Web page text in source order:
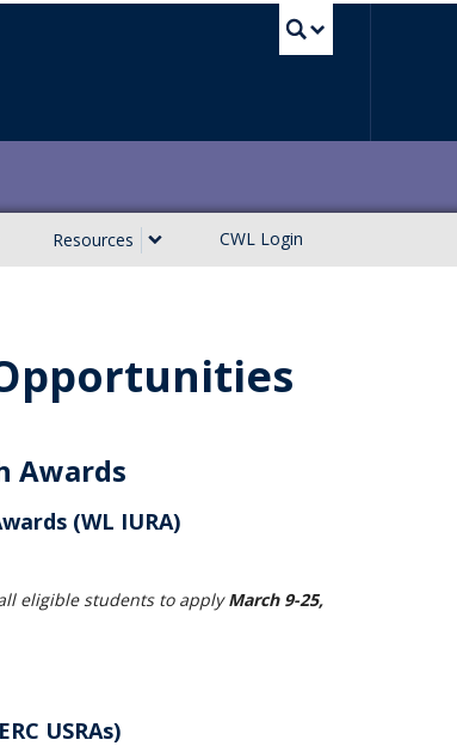
Resources CWL Login
Awards
(WL IURA)
eligible students to applyMarch 9-25,
USRAs)